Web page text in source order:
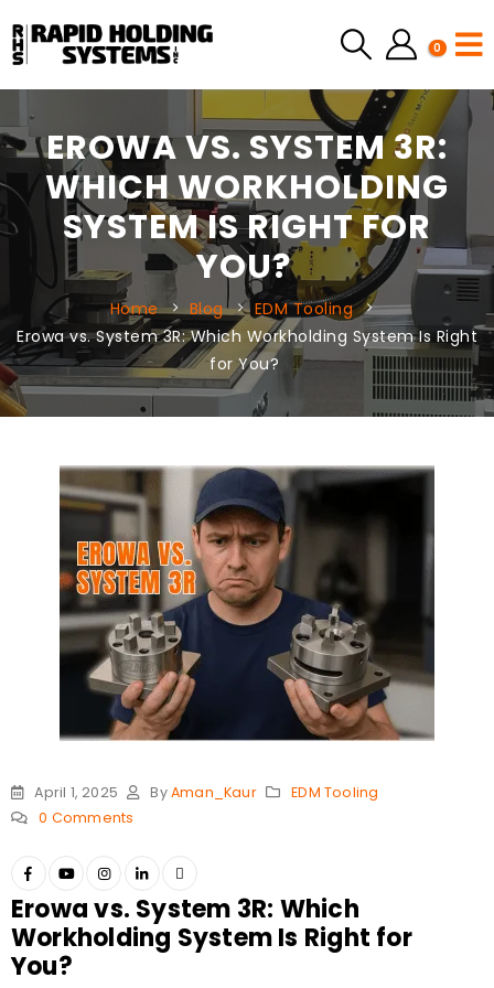
0
EROWA VS. SYSTEM 3R:
WHICH WORKHOLDING
SYSTEM IS RIGHT FOR
YOU?
Home Blog
EDM Tooling
Erowa vs. System 3R: Which Workholding System Is Right
for You?
April 1, 2025 ByAman_Kaur
EDM Tooling
0 Comments
Erowa vs. System 3R: Which
Workholding System Is Right for
You?